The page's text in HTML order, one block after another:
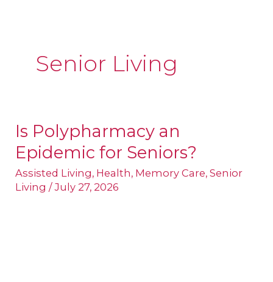
Senior Living
Is Polypharmacy an
Epidemic for Seniors?
Assisted Living, Health, Memory Care,Senior
Living /July 27, 2026
Is
Polypharmacy
an
Epidemic